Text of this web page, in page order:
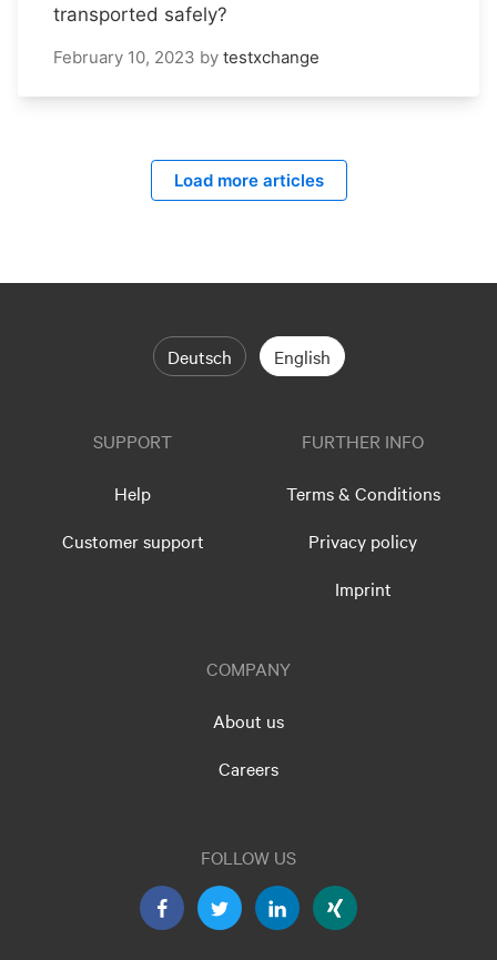
transported safely?
February 10, 2023 by testxchange
Load more articles
Deutsch English
SUPPORT
Help
Customer support
FURTHER INFO
Terms & Conditions
Privacy policy
Imprint
COMPANY
About us
Careers
FOLLOW US